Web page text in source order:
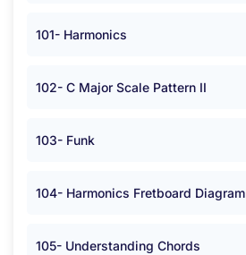
101- Harmonics
102- C Major Scale Pattern II
103- Funk
104- Harmonics Fretboard Diagram
105- Understanding Chords